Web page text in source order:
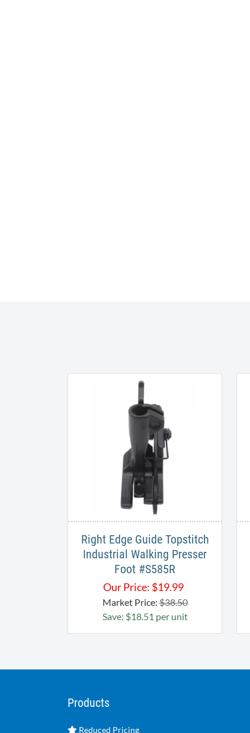
Right Edge Guide Topstitch
Industrial Walking Presser
Foot #S585R​
Our Price: $19.99
Market Price:$38.50
Save: $18.51 per unit
Products
Reduced Pricing